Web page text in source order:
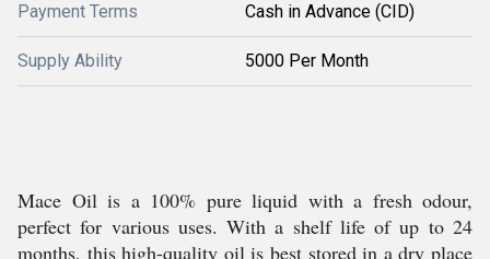
Payment Terms Cash in Advance (CID)
Supply Ability 5000 Per Month
Mace Oil is a 100% pure liquid with a fresh odour,
perfect for various uses. With a shelf life of up to 24
months, this high-quality oil is best stored in a dry place